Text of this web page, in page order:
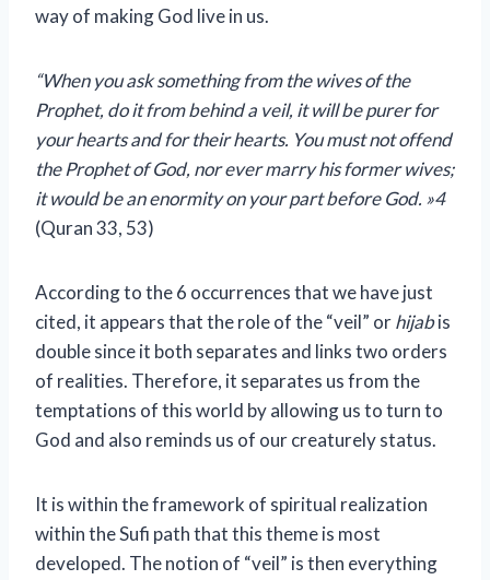
way of making God live in us.
“When you ask something from the wives of the
Prophet, do it from behind a veil, it will be purer for
your hearts and for their hearts. You must not offend
the Prophet of God, nor ever marry his former wives;
it would be an enormity on your part before God. »4
(Quran 33, 53)
According to the 6 occurrences that we have just
cited, it appears that the role of the “veil” orhijabis
double since it both separates and links two orders
of realities. Therefore, it separates us from the
temptations of this world by allowing us to turn to
God and also reminds us of our creaturely status.
It is within the framework of spiritual realization
within the Sufi path that this theme is most
developed. The notion of “veil” is then everything